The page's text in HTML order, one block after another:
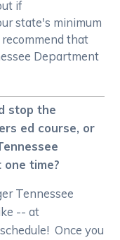
if
state's minimum
that
Department
stop the
ed course, or
time?
Tennessee
-- at
Once you